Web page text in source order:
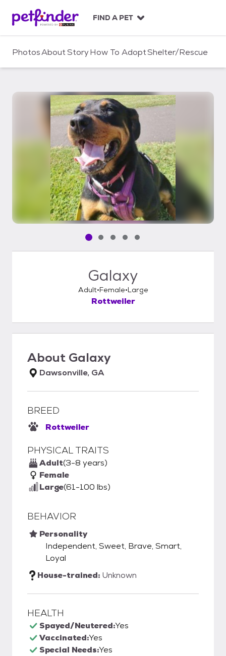
c
FIND A PET
PhotosAboutStoryHow To AdoptShelter/Rescue
Pet media slide 1 of 5
Pet media slide 2 of 5
Pet media slide 3 of 5
Pet media slide 4 of 5
Pet media slide 5 of 5
Galaxy
Adult Female Large
Rottweiler
About Galaxy
Dawsonville, GA
BREED
Rottweiler
PHYSICAL TRAITS
Adult(3-8 years)
Female
Large(61-100 lbs)
BEHAVIOR
Personality
Independent, Sweet, Brave, Smart,
Loyal
House-trained: Unknown
HEALTH
Spayed/Neutered:Yes
Vaccinated:Yes
Special Needs:Yes